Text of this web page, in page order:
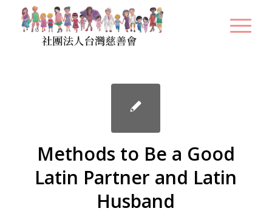
Methods to Be a Good
Latin Partner and Latin
Husband